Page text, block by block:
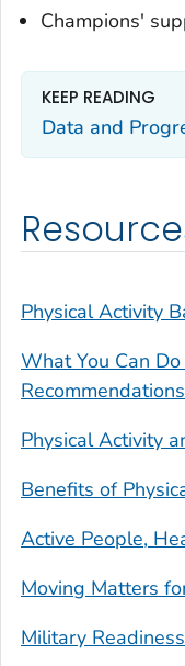
Champions'
KEEP READING
Data and
Physical Activity
What You Can
Recommendations
Physical Activity
Benefits of
Active People,
Moving Matters
Military Readiness